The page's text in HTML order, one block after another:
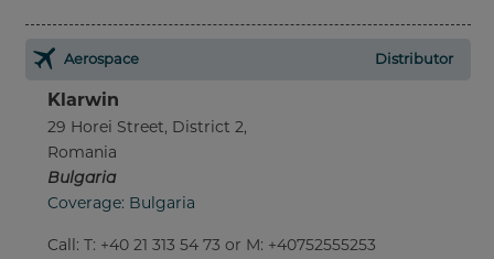
Aerospace Distributor
Klarwin
29 Horei Street, District 2,
Romania
Bulgaria
Coverage: Bulgaria
Call: T: +40 21 313 54 73 or M: +40752555253